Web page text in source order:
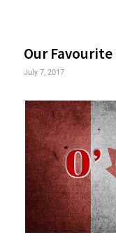
Our Favourite
July 7, 2017